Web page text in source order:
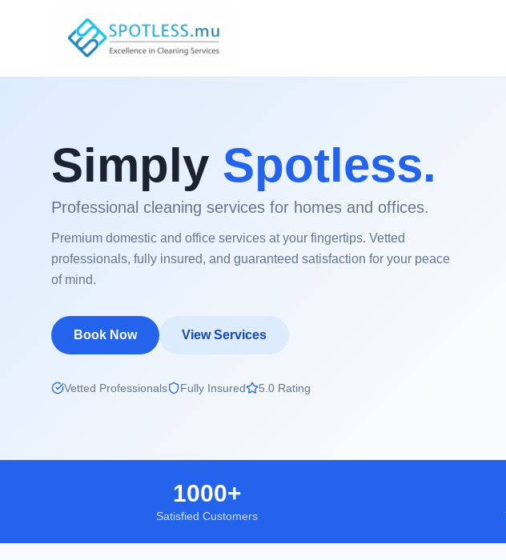
Simply Spotless.
Professional cleaning services for homes and offices.
Premium domestic and office services at your fingertips. Vetted
professionals, fully insured, and guaranteed satisfaction for your peace
of mind.
Book Now View Services
Vetted Professionals Fully Insured 5.0 Rating
1000+
Satisfied Customers